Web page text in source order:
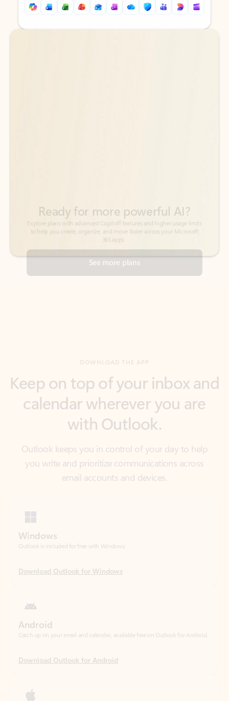
Back to tabs
Back to tabs
See more plans
with Outlook.
Outlook keeps you in control of your day to help
you write and prioritize communications across
email accounts and devices.